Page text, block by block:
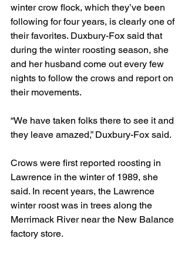
winter crow flock, which they’ve been
following for four years, is clearly one of
their favorites. Duxbury-Fox said that
during the winter roosting season, she
and her husband come out every few
nights to follow the crows and report on
their movements.
“We have taken folks there to see it and
they leave amazed,” Duxbury-Fox said.
Crows were first reported roosting in
Lawrence in the winter of 1989, she
said. In recent years, the Lawrence
winter roost was in trees along the
Merrimack River near the New Balance
factory store.